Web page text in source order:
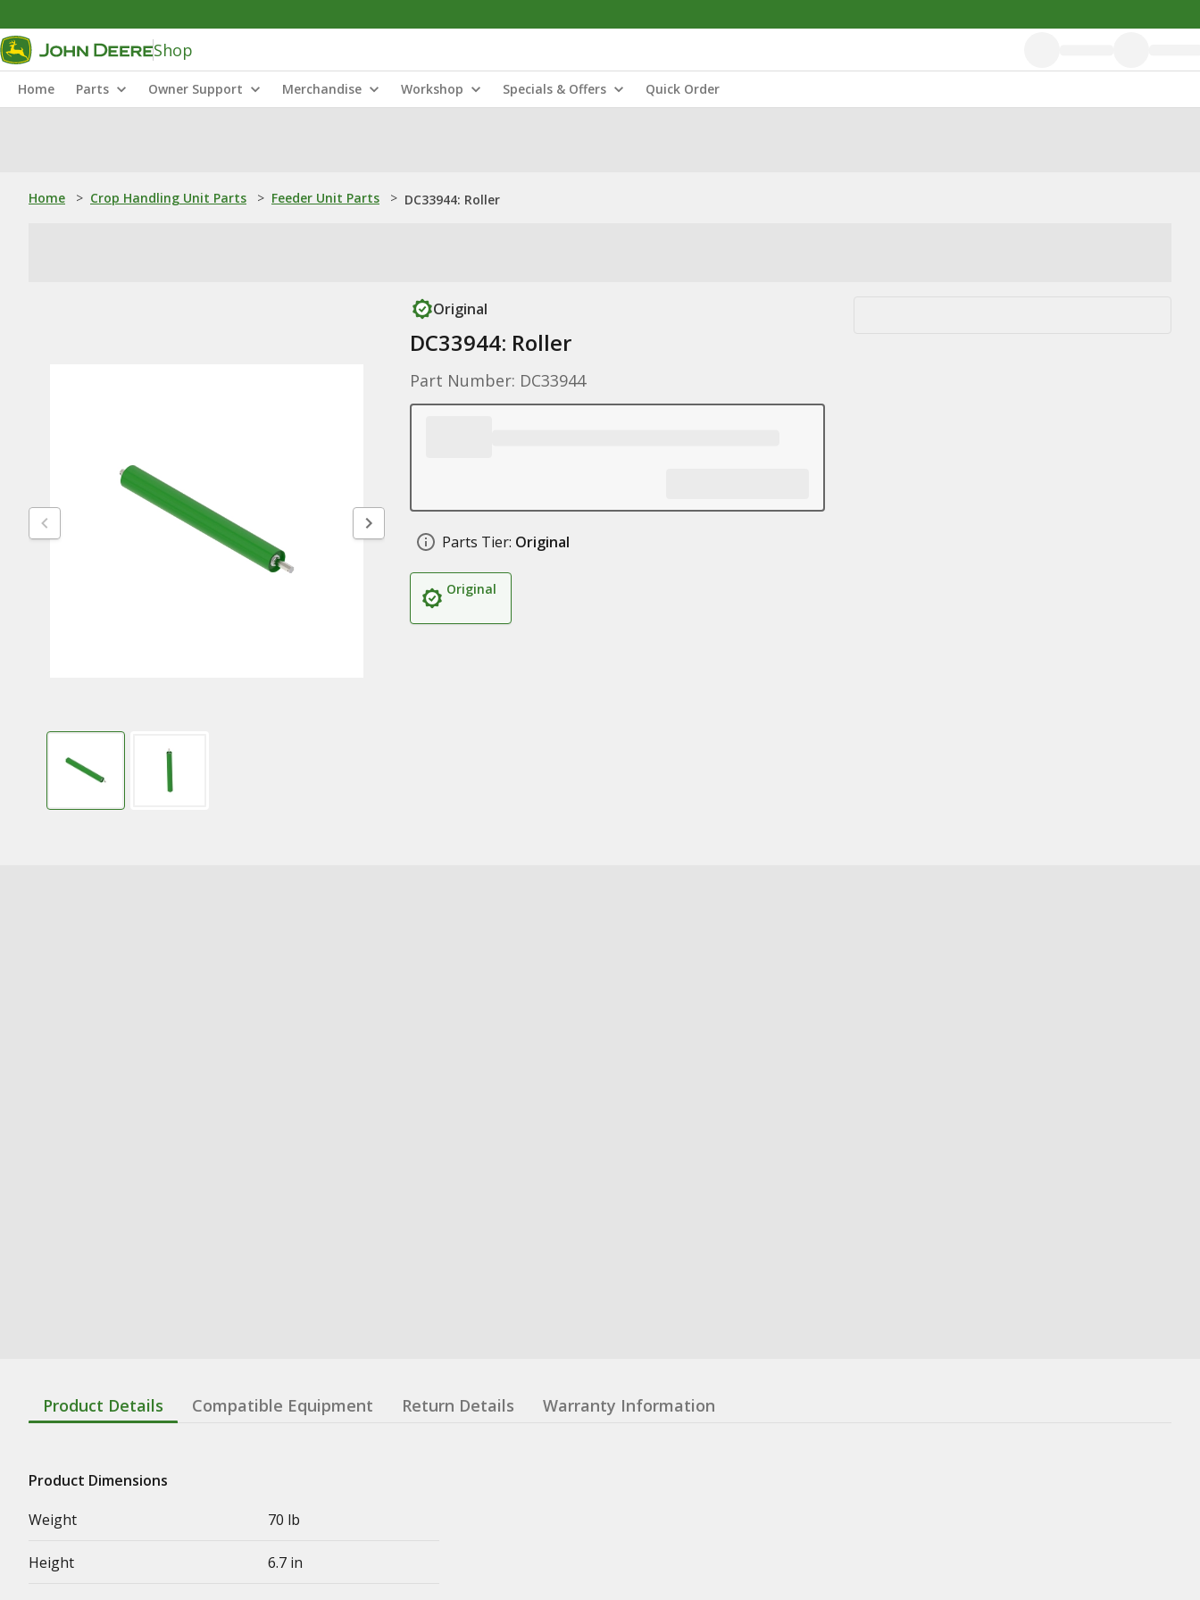
Shop
Home Parts Owner Support Merchandise Workshop Specials & Offers Quick Order
Home > Crop Handling Unit Parts > Feeder Unit Parts > DC33944: Roller
Original
DC33944: Roller
Part Number: DC33944
Parts Tier: Original
Original
Product Details Compatible Equipment Return Details Warranty Information
Product Dimensions
Weight
70 lb
Height 6.7 in